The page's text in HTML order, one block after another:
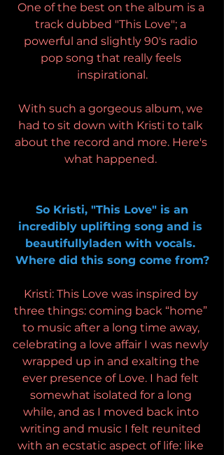
One of the best on the album is a
track dubbed "This Love"; a
powerful and slightly 90's radio
pop song that really feels
inspirational.
With such a gorgeous album, we
had to sit down with Kristi to talk
about the record and more. Here's
what happened.
So Kristi, "This Love" is an
incredibly uplifting song and is
beautifullyladen with vocals.
Where did this song come from?
Kristi: This Love was inspired by
three things: coming back “home”
to music after a long time away,
celebrating a love affair I was newly
wrapped up in and exalting the
ever presence of Love. I had felt
somewhat isolated for a long
while, and as I moved back into
writing and music I felt reunited
with an ecstatic aspect of life: like